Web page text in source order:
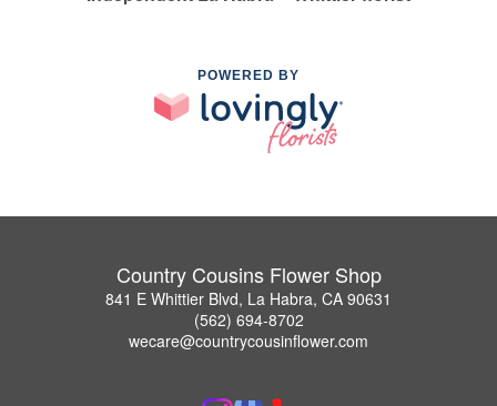
POWERED BY
Country Cousins Flower Shop
841 E Whittier Blvd, La Habra, CA 90631
(562) 694-8702
wecare@countrycousinflower.com